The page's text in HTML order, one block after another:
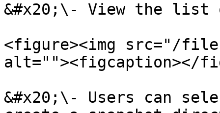
&#x20;\- View the list
<figure><img src="/files/
alt=""><figcaption></
&#x20;\- Users can